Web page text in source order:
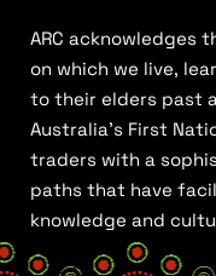
ARC acknowledges
on which we live,
to their elders past
Australia’s First
traders with a
paths that have
knowledge and